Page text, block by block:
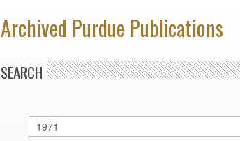
Archived Purdue Publications
SEARCH